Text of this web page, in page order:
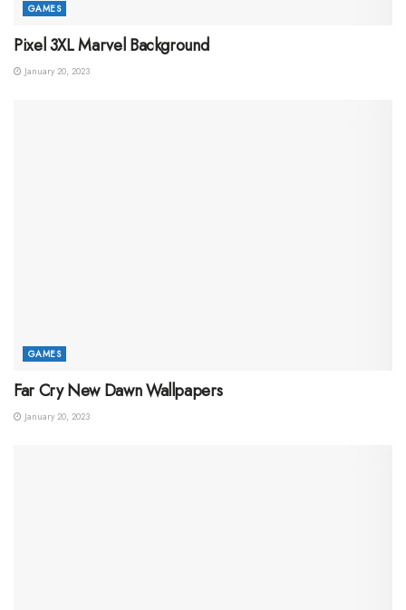
GAMES
Pixel 3XL Marvel Background
January 20, 2023
GAMES
Far Cry New Dawn Wallpapers
January 20, 2023